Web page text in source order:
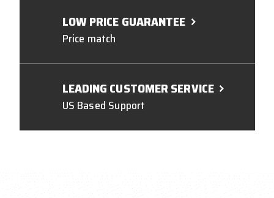
LOW PRICE GUARANTEE
Price match
LEADING CUSTOMER SERVICE
US Based Support